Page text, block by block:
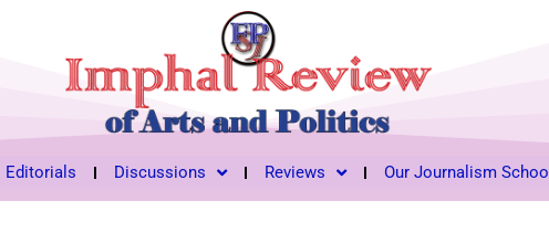
Editorials Discussions Reviews Our Journalism School